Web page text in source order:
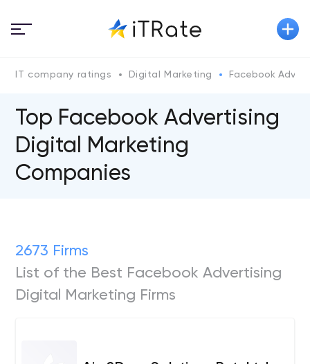
IT company ratings Digital Marketing Facebook
Top Facebook Advertising
Digital Marketing
Companies
2673 Firms
List of the Best Facebook Advertising
Digital Marketing Firms